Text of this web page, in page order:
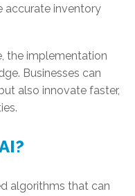
accurate inventory
the implementation
Businesses can
also innovate faster,
algorithms that can